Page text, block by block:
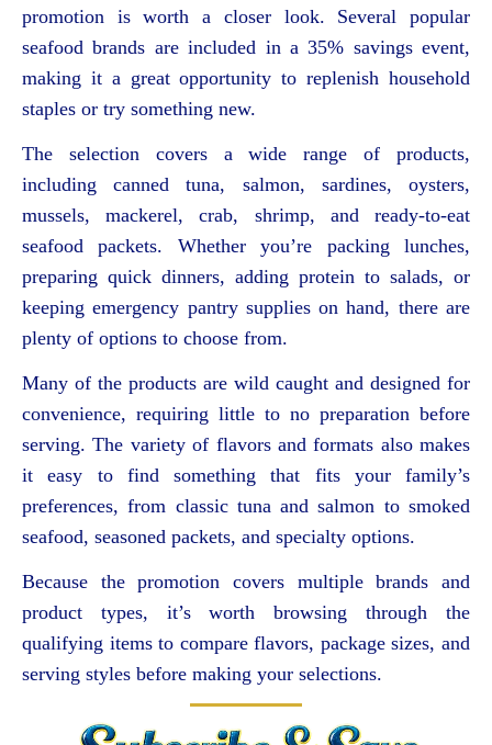
promotion is worth a closer look. Several popular
seafood brands are included in a 35% savings event,
making it a great opportunity to replenish household
staples or try something new.
The selection covers a wide range of products,
including canned tuna, salmon, sardines, oysters,
mussels, mackerel, crab, shrimp, and ready-to-eat
seafood packets. Whether you’re packing lunches,
preparing quick dinners, adding protein to salads, or
keeping emergency pantry supplies on hand, there are
plenty of options to choose from.
Many of the products are wild caught and designed for
convenience, requiring little to no preparation before
serving. The variety of flavors and formats also makes
it easy to find something that fits your family’s
preferences, from classic tuna and salmon to smoked
seafood, seasoned packets, and specialty options.
Because the promotion covers multiple brands and
product types, it’s worth browsing through the
qualifying items to compare flavors, package sizes, and
serving styles before making your selections.